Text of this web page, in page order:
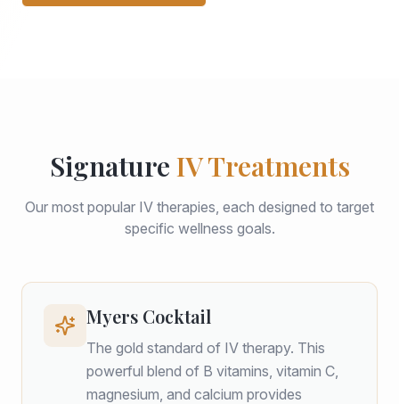
Signature IV Treatments
Our most popular IV therapies, each designed to target
specific wellness goals.
Myers Cocktail
The gold standard of IV therapy. This
powerful blend of B vitamins, vitamin C,
magnesium, and calcium provides